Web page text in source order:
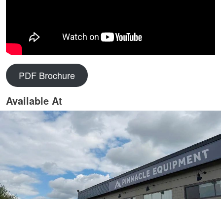
PDF Brochure
Available At